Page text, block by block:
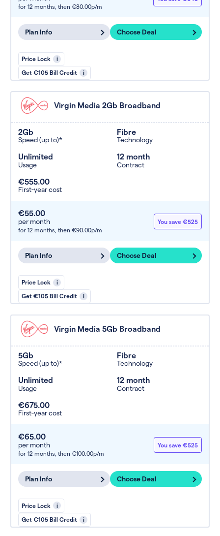
for 12 months, then €80.00p/m
Plan Info Choose Deal
Price Lock i
Get €105 Bill Credit i
Virgin Media 2Gb Broadband
2Gb
Speed (up to)*
Fibre
Technology
Unlimited
Usage
12 month
Contract
€555.00
First-year cost
€55.00
per month
for 12 months, then €90.00p/m
You save €525
Plan Info Choose Deal
Price Lock i
Get €105 Bill Credit i
Virgin Media 5Gb Broadband
5Gb
Speed (up to)*
Fibre
Technology
Unlimited
Usage
12 month
Contract
€675.00
First-year cost
€65.00
per month
for 12 months, then €100.00p/m
You save €525
Plan Info Choose Deal
Price Lock i
Get €105 Bill Credit i